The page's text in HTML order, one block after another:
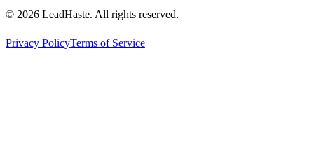
© 2026 LeadHaste. All rights reserved.
Privacy PolicyTerms of Service